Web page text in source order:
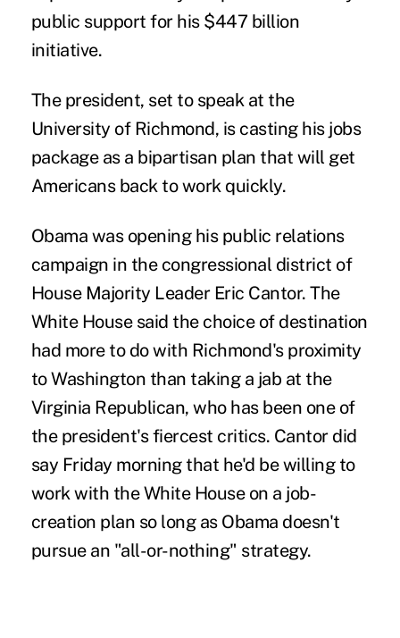
public support for his $447 billion
initiative.
The president, set to speak at the
University of Richmond, is casting his jobs
package as a bipartisan plan that will get
Americans back to work quickly.
Obama was opening his public relations
campaign in the congressional district of
House Majority Leader Eric Cantor. The
White House said the choice of destination
had more to do with Richmond's proximity
to Washington than taking a jab at the
Virginia Republican, who has been one of
the president's fiercest critics. Cantor did
say Friday morning that he'd be willing to
work with the White House on a job-
creation plan so long as Obama doesn't
pursue an "all-or-nothing" strategy.